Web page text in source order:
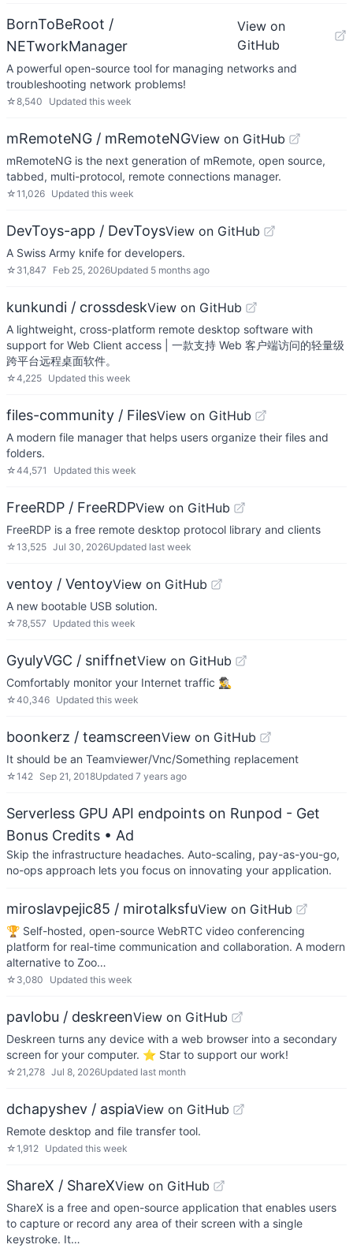
BornToBeRoot /
NETworkManager
View on
GitHub
A powerful open-source tool for managing networks and
troubleshooting network problems!
☆8,540 Updated this week
mRemoteNG / mRemoteNGView on GitHub
mRemoteNG is the next generation of mRemote, open source,
tabbed, multi-protocol, remote connections manager.
☆11,026 Updated this week
DevToys-app / DevToysView on GitHub
A Swiss Army knife for developers.
☆ 31,847 Feb 25, 2026Updated 5 months ago
kunkundi / crossdeskView on GitHub
A lightweight, cross-platform remote desktop software with
support for Web Client access | 一款支持 Web 客户端访问的轻量级
跨平台远程桌面软件。
☆4,225 Updated this week
files-community / FilesView on GitHub
A modern file manager that helps users organize their files and
folders.
☆44,571 Updated this week
FreeRDP / FreeRDPView on GitHub
FreeRDP is a free remote desktop protocol library and clients
☆13,525 Jul 30, 2026Updated last week
ventoy / VentoyView on GitHub
A new bootable USB solution.
☆78,557 Updated this week
GyulyVGC / sniffnetView on GitHub
Comfortably monitor your Internet traffic 🕵️‍♂️
☆40,346 Updated this week
boonkerz / teamscreenView on GitHub
It should be an Teamviewer/Vnc/Something replacement
☆142 Sep 21, 2018Updated 7 years ago
Serverless GPU API endpoints on Runpod - Get
Bonus Credits • Ad
Skip the infrastructure headaches. Auto-scaling, pay-as-you-go,
no-ops approach lets you focus on innovating your application.
miroslavpejic85 / mirotalksfuView on GitHub
🏆 Self-hosted, open-source WebRTC video conferencing
platform for real-time communication and collaboration. A modern
alternative to Zoo…
☆ 3,080 Updated this week
pavlobu / deskreenView on GitHub
Deskreen turns any device with a web browser into a secondary
screen for your computer. ⭐️ Star to support our work!
☆ 21,278 Jul 8, 2026Updated last month
dchapyshev / aspiaView on GitHub
Remote desktop and file transfer tool.
☆1,912 Updated this week
ShareX / ShareXView on GitHub
ShareX is a free and open-source application that enables users
to capture or record any area of their screen with a single
keystroke. It…